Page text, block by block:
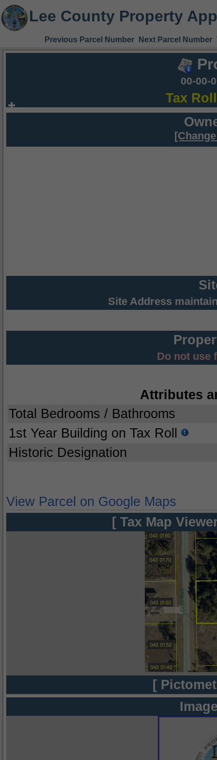
Lee County Property
Previous Parcel Number Next Parcel Number
00-00-
Tax
Site Address
Do not use
Attributes
Total Bedrooms / Bathrooms
1st Year Building on Tax Roll
Historic Designation
View Parcel on Google Maps
[ Tax Map
[